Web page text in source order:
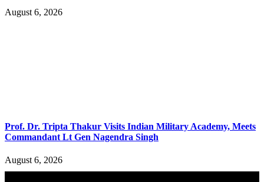
August 6, 2026
Prof. Dr. Tripta Thakur Visits Indian Military Academy, Meets
Commandant Lt Gen Nagendra Singh
August 6, 2026